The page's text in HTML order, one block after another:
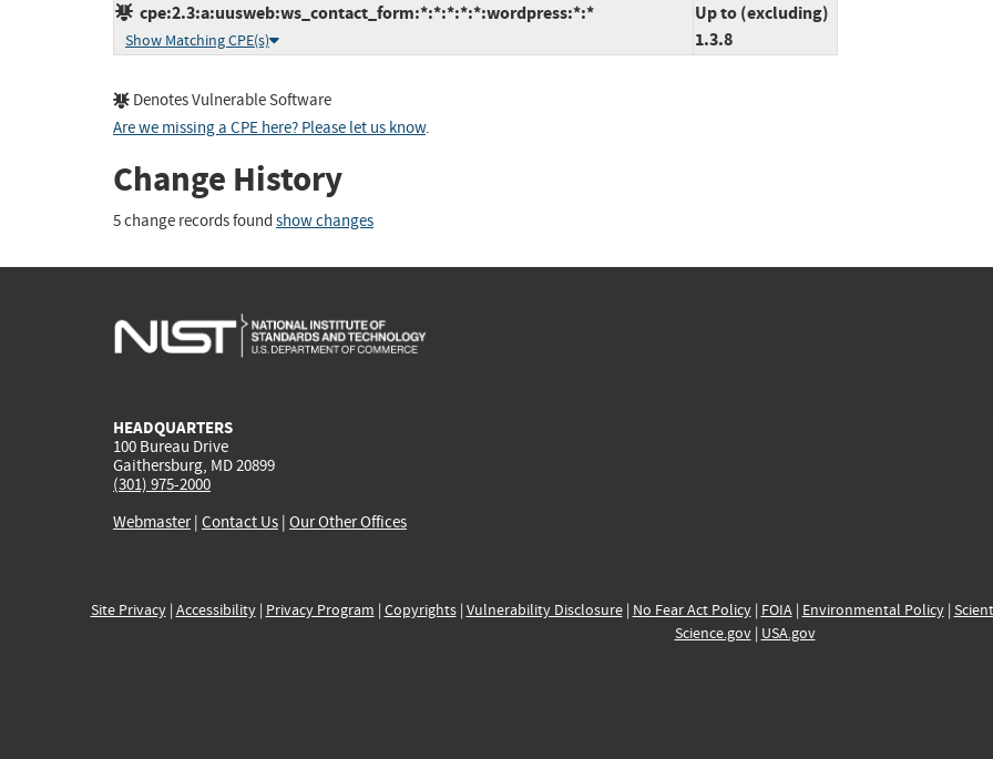
cpe:2.3:a:uusweb:ws_contact_form:*:*:*:*:*:wordpress:*:*
Show Matching CPE(s)
Up to (excluding)
1.3.8
Denotes Vulnerable Software
Are we missing a CPE here? Please let us know.
Change History
5 change records found show changes
HEADQUARTERS
100 Bureau Drive
Gaithersburg, MD 20899
(301) 975-2000
Webmaster| Contact Us | Our Other Offices
Site Privacy| Accessibility| Privacy Program | Copyrights| Vulnerability Disclosure| No Fear Act Policy| FOIA| Environmental Policy|
Science.gov| USA.gov